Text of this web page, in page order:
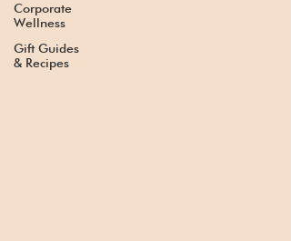
Corporate
Wellness
Gift Guides
& Recipes